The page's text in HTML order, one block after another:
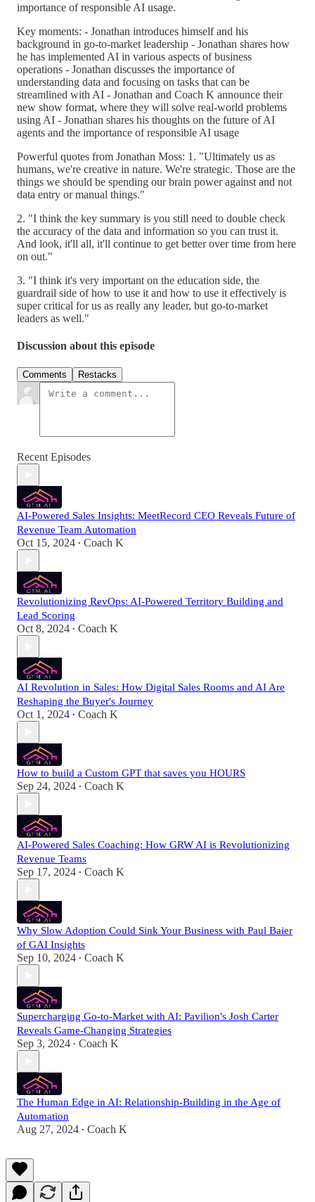
importance of responsible AI usage.
Key moments: - Jonathan introduces himself and his
background in go-to-market leadership - Jonathan shares how
he has implemented AI in various aspects of business
operations - Jonathan discusses the importance of
understanding data and focusing on tasks that can be
streamlined with AI - Jonathan and Coach K announce their
new show format, where they will solve real-world problems
using AI - Jonathan shares his thoughts on the future of AI
agents and the importance of responsible AI usage
Powerful quotes from Jonathan Moss: 1. "Ultimately us as
humans, we're creative in nature. We're strategic. Those are the
things we should be spending our brain power against and not
data entry or manual things."
2. "I think the key summary is you still need to double check
the accuracy of the data and information so you can trust it.
And look, it'll all, it'll continue to get better over time from here
on out."
3. "I think it's very important on the education side, the
guardrail side of how to use it and how to use it effectively is
super critical for us as really any leader, but go-to-market
leaders as well."
Discussion about this episode
Comments Restacks
Recent Episodes
AI-Powered Sales Insights: MeetRecord CEO Reveals Future of
Revenue Team Automation
Oct 15, 2024 • Coach K
Revolutionizing RevOps: AI-Powered Territory Building and
Lead Scoring
Oct 8, 2024 • Coach K
AI Revolution in Sales: How Digital Sales Rooms and AI Are
Reshaping the Buyer's Journey
Oct 1, 2024 • Coach K
How to build a Custom GPT that saves you HOURS
Sep 24, 2024 • Coach K
AI-Powered Sales Coaching: How GRW AI is Revolutionizing
Revenue Teams
Sep 17, 2024 • Coach K
Why Slow Adoption Could Sink Your Business with Paul Baier
of GAI Insights
Sep 10, 2024 • Coach K
Supercharging Go-to-Market with AI: Pavilion's Josh Carter
Reveals Game-Changing Strategies
Sep 3, 2024 • Coach K
The Human Edge in AI: Relationship-Building in the Age of
Automation
Aug 27, 2024 • Coach K